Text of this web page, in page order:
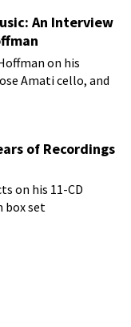
An Interview
on his
Amati cello, and
of Recordings
on his 11-CD
box set